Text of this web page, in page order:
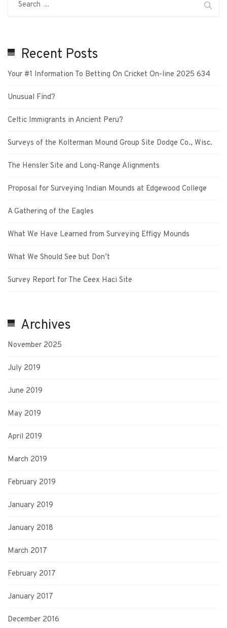
Recent Posts
Your #1 Information To Betting On Cricket On-line 2025 634
Unusual Find?
Celtic Immigrants in Ancient Peru?
Surveys of the Kolterman Mound Group Site Dodge Co., Wisc.
The Hensler Site and Long-Range Alignments
Proposal for Surveying Indian Mounds at Edgewood College
A Gathering of the Eagles
What We Have Learned from Surveying Effigy Mounds
What We Should See but Don’t
Survey Report for The Ceex Haci Site
Archives
November 2025
July 2019
June 2019
May 2019
April 2019
March 2019
February 2019
January 2019
January 2018
March 2017
February 2017
January 2017
December 2016